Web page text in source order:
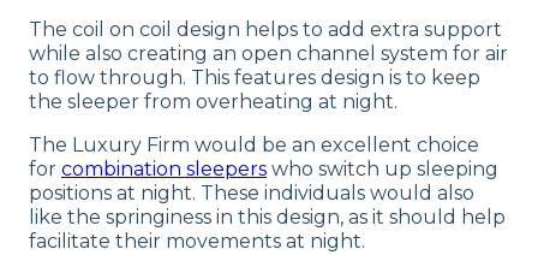
The coil on coil design helps to add extra support
while also creating an open channel system for air
to flow through. This features design is to keep
the sleeper from overheating at night.
The Luxury Firm would be an excellent choice
for combination sleepers who switch up sleeping
positions at night. These individuals would also
like the springiness in this design, as it should help
facilitate their movements at night.